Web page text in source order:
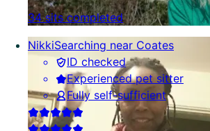
34 sits completed
NikkiSearching near Coates
ID checked
Experienced pet sitter
Fully self-sufficient